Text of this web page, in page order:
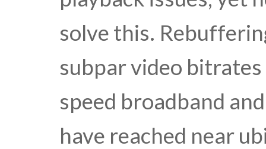
solve this.
subpar video
speed broadband
have reached near